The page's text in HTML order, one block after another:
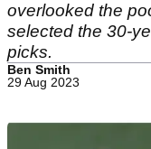
overlooked the
selected the 30-
picks.
Ben Smith
29 Aug 2023